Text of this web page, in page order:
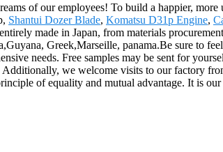
of our employees! To build a happier,
Shantui Dozer Blade, Komatsu D31p Engine,
made in Japan, from materials
Greek,Marseille, panama.Be sure to
needs. Free samples may be sent for
Additionally, we welcome visits to our factory
of equality and mutual advantage. It is